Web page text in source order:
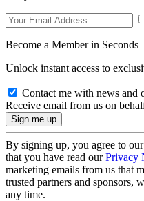
Become a Member in Seconds
Unlock instant access to
Contact me with news and
Receive email from us on
By signing up, you agree to our
that you have read ourPrivacy
marketing emails from us that
trusted partners and sponsors,
any time.